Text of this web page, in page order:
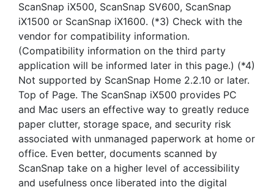
ScanSnap iX500, ScanSnap SV600, ScanSnap
iX1500 or ScanSnap iX1600. (*3) Check with the
vendor for compatibility information.
(Compatibility information on the third party
application will be informed later in this page.) (*4)
Not supported by ScanSnap Home 2.2.10 or later.
Top of Page. The ScanSnap iX500 provides PC
and Mac users an effective way to greatly reduce
paper clutter, storage space, and security risk
associated with unmanaged paperwork at home or
office. Even better, documents scanned by
ScanSnap take on a higher level of accessibility
and usefulness once liberated into the digital